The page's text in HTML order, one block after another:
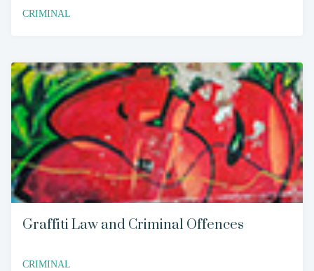
CRIMINAL
Graffiti Law and Criminal Offences
CRIMINAL